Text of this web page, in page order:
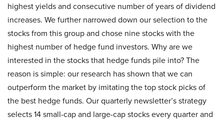
highest yields and consecutive number of years of dividend
increases. We further narrowed down our selection to the
stocks from this group and chose nine stocks with the
highest number of hedge fund investors. Why are we
interested in the stocks that hedge funds pile into? The
reason is simple: our research has shown that we can
outperform the market by imitating the top stock picks of
the best hedge funds. Our quarterly newsletter’s strategy
selects 14 small-cap and large-cap stocks every quarter and